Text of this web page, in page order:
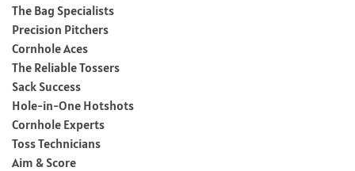
The Bag Specialists
Precision Pitchers
Cornhole Aces
The Reliable Tossers
Sack Success
Hole-in-One Hotshots
Cornhole Experts
Toss Technicians
Aim & Score